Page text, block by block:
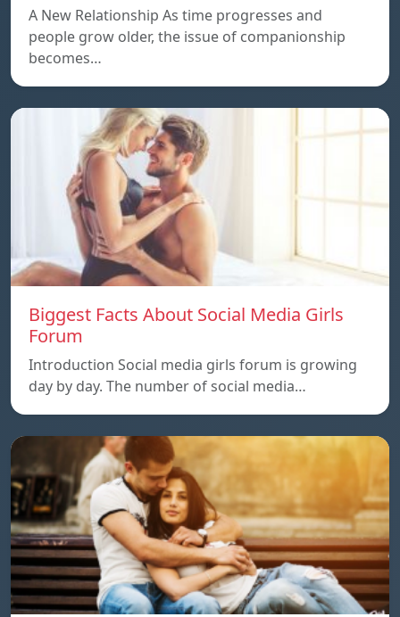
A New Relationship As time progresses and
people grow older, the issue of companionship
becomes…
Biggest Facts About Social Media Girls
Forum
Introduction Social media girls forum is growing
day by day. The number of social media…